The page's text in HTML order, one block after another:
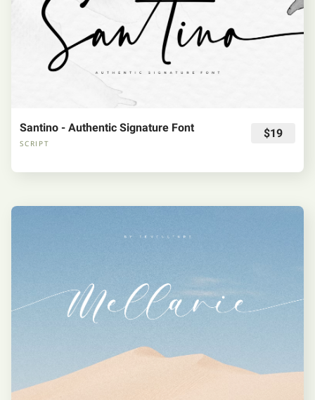
Santino - Authentic Signature Font
SCRIPT
$19